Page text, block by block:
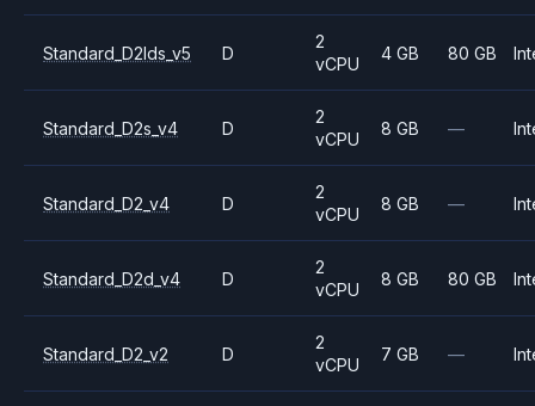
Standard_D2lds_v5 D
2
vCPU
4 GB 80 GB
Standard_D2s_v4 D
2
vCPU
8 GB —
Standard_D2_v4 D
2
vCPU
8 GB —
Standard_D2d_v4 D
2
vCPU
8 GB 80 GB
Standard_D2_v2 D
2
vCPU
7 GB —